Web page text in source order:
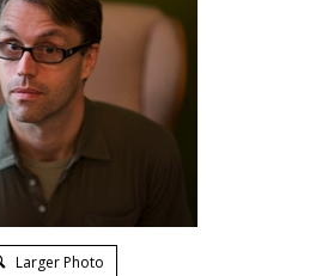
Larger Photo